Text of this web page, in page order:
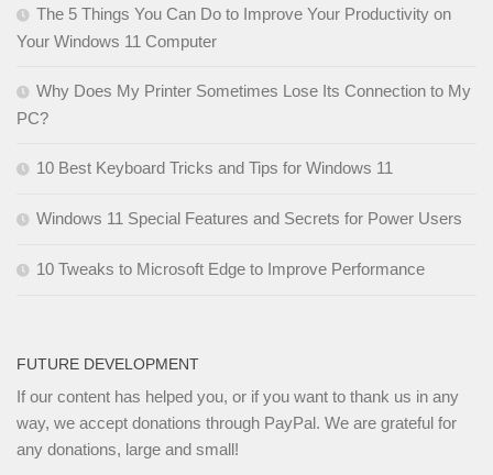
The 5 Things You Can Do to Improve Your Productivity on
Your Windows 11 Computer
Why Does My Printer Sometimes Lose Its Connection to My
PC?
10 Best Keyboard Tricks and Tips for Windows 11
Windows 11 Special Features and Secrets for Power Users
10 Tweaks to Microsoft Edge to Improve Performance
FUTURE DEVELOPMENT
If our content has helped you, or if you want to thank us in any
way, we accept donations through PayPal. We are grateful for
any donations, large and small!